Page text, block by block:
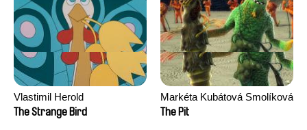
Vlastimil Herold
The Strange Bird
Markéta Kubátová Smolíková
The Pit